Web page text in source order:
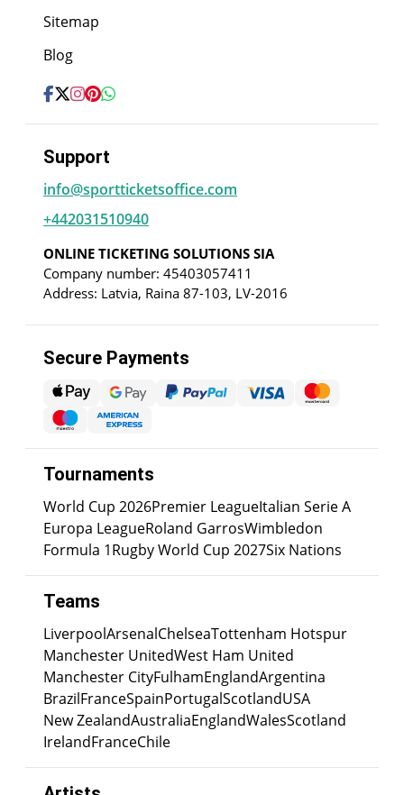
Sitemap
Blog
Support
info@sportticketsoffice.com
+442031510940
ONLINE TICKETING SOLUTIONS SIA
Company number: 45403057411
Address: Latvia, Raina 87-103, LV-2016
Secure Payments
Tournaments
World Cup 2026Premier LeagueItalian Serie A
Europa LeagueRoland GarrosWimbledon
Formula 1Rugby World Cup 2027Six Nations
Teams
LiverpoolArsenalChelseaTottenham Hotspur
Manchester UnitedWest Ham United
Manchester CityFulhamEnglandArgentina
BrazilFranceSpainPortugalScotlandUSA
New ZealandAustraliaEnglandWalesScotland
IrelandFranceChile